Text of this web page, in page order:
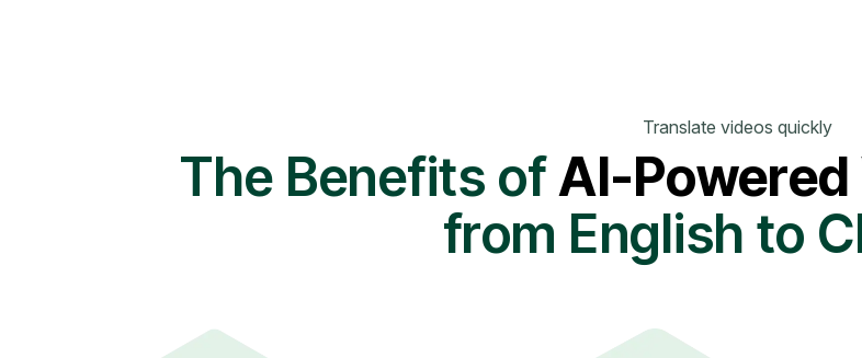
Translate videos quickly
The Benefits ofAI-
from English to